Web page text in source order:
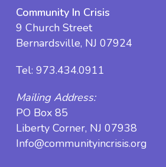
Community In Crisis
9 Church Street
Bernardsville, NJ 07924
Tel: 973.434.0911
Mailing Address:
PO Box 85
Liberty Corner, NJ 07938
Info@communityincrisis.org